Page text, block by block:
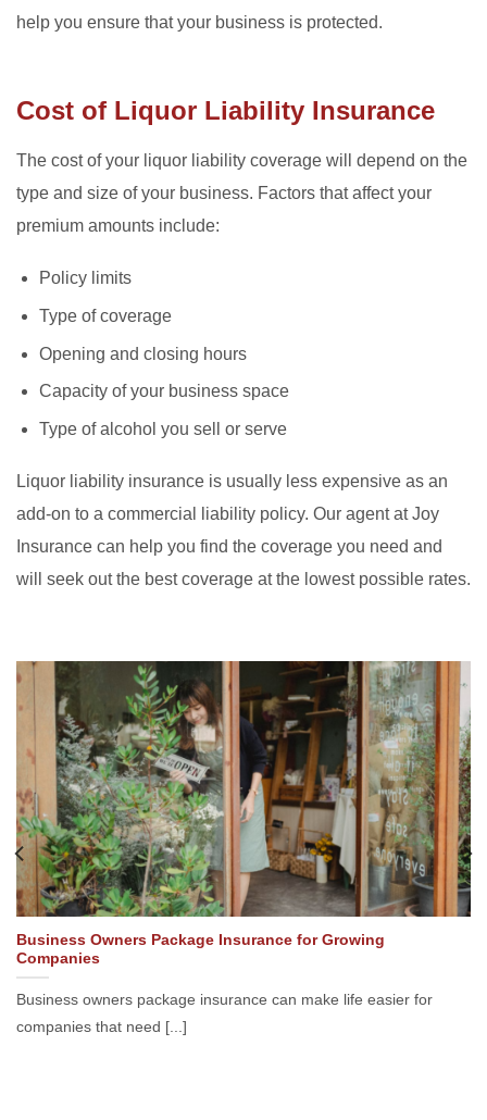
help you ensure that your business is protected.
Cost of Liquor Liability Insurance
The cost of your liquor liability coverage will depend on the
type and size of your business. Factors that affect your
premium amounts include:
Policy limits
Type of coverage
Opening and closing hours
Capacity of your business space
Type of alcohol you sell or serve
Liquor liability insurance is usually less expensive as an
add-on to a commercial liability policy. Our agent at Joy
Insurance can help you find the coverage you need and
will seek out the best coverage at the lowest possible rates.
Business Owners Package Insurance for Growing
Companies
Business owners package insurance can make life easier for
companies that need [...]